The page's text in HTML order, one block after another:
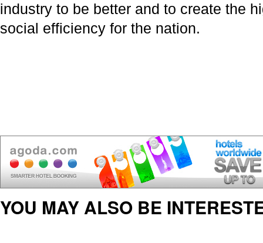
industry to be better and to create the
social efficiency for the nation.
YOU MAY ALSO BE